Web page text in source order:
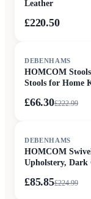
Leather
£220.50
DEBENHAMS
HOMCOM
Stools for Home
£66.30£222.99
DEBENHAMS
HOMCOM
Upholstery, Dark
£85.85£224.99